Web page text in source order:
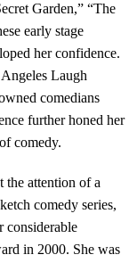
Garden,” “The
early stage
her confidence.
Laugh
comedians
further honed her
comedy.
the attention of a
comedy series,
considerable
in 2000. She was